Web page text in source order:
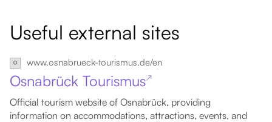
Useful external sites
www.osnabrueck-tourismus.de/en
Osnabrück Tourismus↗
Official tourism website of Osnabrück, providing
information on accommodations, attractions, events, and